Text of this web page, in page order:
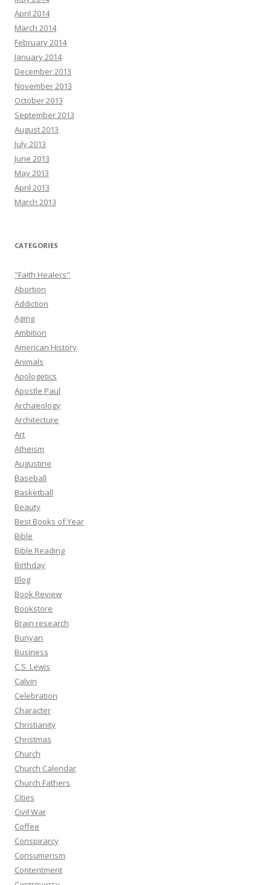
April 2014
March 2014
February 2014
January 2014
December 2013
November 2013
October 2013
September 2013
August 2013
July 2013
June 2013
May 2013
April 2013
March 2013
CATEGORIES
"Faith Healers"
Abortion
Addiction
Aging
Ambition
American History
Animals
Apologetics
Apostle Paul
Archaeology
Architecture
Art
Atheism
Augustine
Baseball
Basketball
Beauty
Best Books of Year
Bible
Bible Reading
Birthday
Blog
Book Review
Bookstore
Brain research
Bunyan
Business
C.S. Lewis
Calvin
Celebration
Character
Christianity
Christmas
Church
Church Calendar
Church Fathers
Cities
Civil War
Coffee
Conspirarcy
Consumerism
Contentment